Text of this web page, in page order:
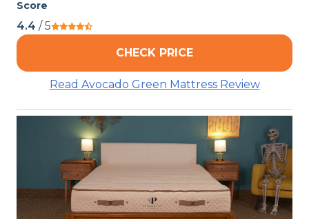
Score
4.4 / 5
CHECK PRICE
Read Avocado Green Mattress Review